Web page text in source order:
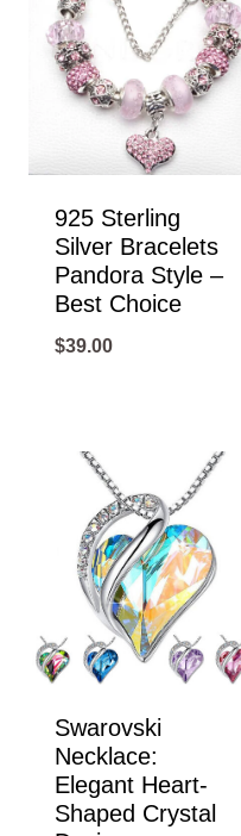
925 Sterling
Silver Bracelets
Pandora Style –
Best Choice
$39.00
Swarovski
Necklace:
Elegant Heart-
Shaped Crystal